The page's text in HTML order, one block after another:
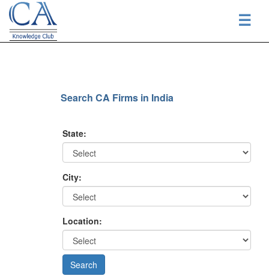
☰
Search CA Firms in India
State:
City:
Location: